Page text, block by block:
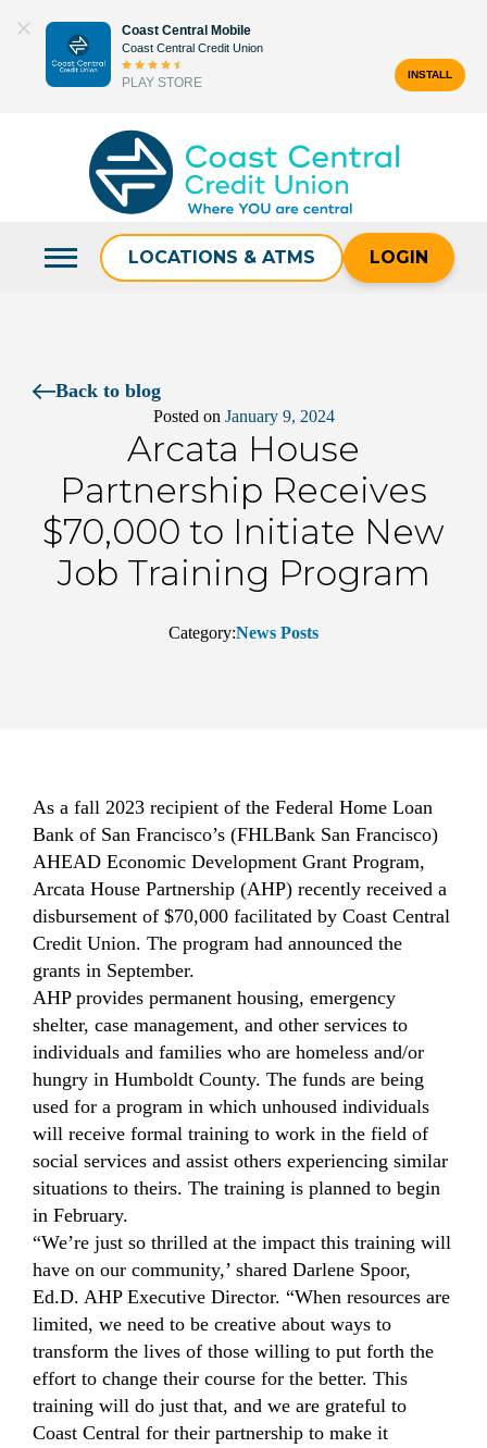
content
Coast Central Mobile
Coast Central Credit Union
PLAY STORE
INSTALL
LOCATIONS & ATMS LOGIN
Back to blog
Posted on January 9, 2024
Arcata House
Partnership Receives
$70,000 to Initiate New
Job Training Program
Category:News Posts
As a fall 2023 recipient of the Federal Home Loan
Bank of San Francisco’s (FHLBank San Francisco)
AHEAD Economic Development Grant Program,
Arcata House Partnership (AHP) recently received a
disbursement of $70,000 facilitated by Coast Central
Credit Union. The program had announced the
grants in September.
AHP provides permanent housing, emergency
shelter, case management, and other services to
individuals and families who are homeless and/or
hungry in Humboldt County. The funds are being
used for a program in which unhoused individuals
will receive formal training to work in the field of
social services and assist others experiencing similar
situations to theirs. The training is planned to begin
in February.
“We’re just so thrilled at the impact this training will
have on our community,’ shared Darlene Spoor,
Ed.D. AHP Executive Director. “When resources are
limited, we need to be creative about ways to
transform the lives of those willing to put forth the
effort to change their course for the better. This
training will do just that, and we are grateful to
Coast Central for their partnership to make it